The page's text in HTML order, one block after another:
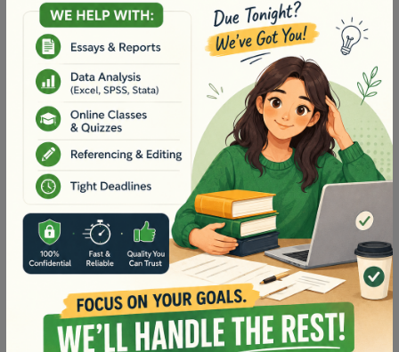
When illustrating a point with evidence or specific
examples, these transitions can help:
"For instance,"
"Such as..."
"To illustrate,"
"Namely,"
Example: "For instance, nursing students often
benefit from simulation-based learning in clinical
scenarios."
Read more about subject-specific academic
expectations in our guide onNursing Assignment Help
in Australia.
7. Transitions forSummarising or Concluding